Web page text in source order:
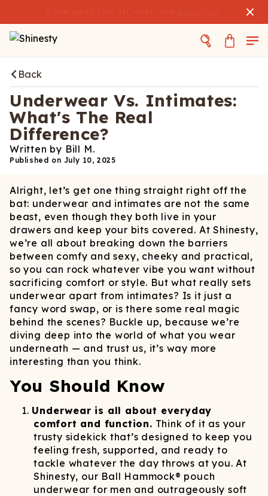
Back
Underwear Vs. Intimates:
What's The Real
Difference?
Written by Bill M.
Published on July 10, 2025
Alright, let’s get one thing straight right off the
bat: underwear and intimates are not the same
beast, even though they both live in your
drawers and keep your bits covered. At Shinesty,
we’re all about breaking down the barriers
between comfy and sexy, cheeky and practical,
so you can rock whatever vibe you want without
sacrificing comfort or style. But what really sets
underwear apart from intimates? Is it just a
fancy word swap, or is there some real magic
behind the scenes? Buckle up, because we’re
diving deep into the world of what you wear
underneath — and trust us, it’s way more
interesting than you think.
You Should Know
Underwear is all about everyday
comfort and function. Think of it as your
trusty sidekick that’s designed to keep you
feeling fresh, supported, and ready to
tackle whatever the day throws at you. At
Shinesty, our Ball Hammock® pouch
underwear for men and outrageously soft